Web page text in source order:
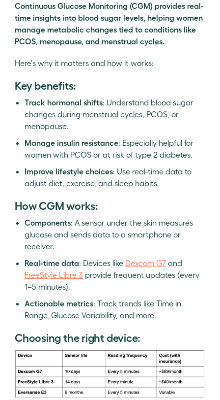
Continuous Glucose Monitoring (CGM) provides real-
time insights into blood sugar levels, helping women
manage metabolic changes tied to conditions like
PCOS, menopause, and menstrual cycles.
Here's why it matters and how it works:
Key benefits:
Track hormonal shifts: Understand blood sugar
changes during menstrual cycles, PCOS, or
menopause.
Manage insulin resistance: Especially helpful for
women with PCOS or at risk of type 2 diabetes.
Improve lifestyle choices: Use real-time data to
adjust diet, exercise, and sleep habits.
How CGM works:
Components: A sensor under the skin measures
glucose and sends data to a smartphone or
receiver.
Real-time data: Devices like Dexcom G7 and
FreeStyle Libre 3 provide frequent updates (every
1–5 minutes).
Actionable metrics: Track trends like Time in
Range, Glucose Variability, and more.
Choosing the right device: